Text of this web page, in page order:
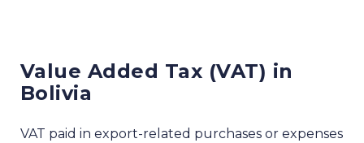
Value Added Tax (VAT) in
Bolivia
VAT paid in export-related purchases or expenses